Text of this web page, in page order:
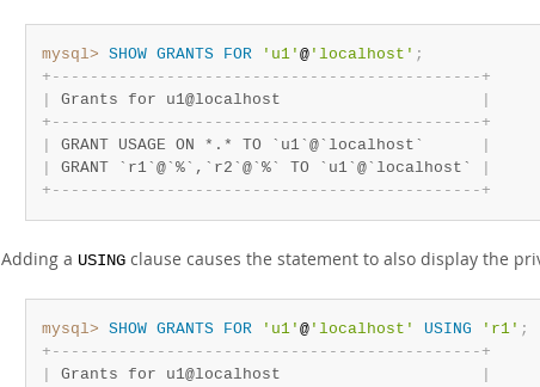
mysql> SHOW GRANTS FOR 'u1' @'localhost' ;
+ - - - - - - - - - - - - - - - - - - - - - - - - - - - - - - - - - - - - - - - - - - - - - +
Grants for u1@localhost
+ - - - - - - - - - - - - - - - - - - - - - - - - - - - - - - - - - - - - - - - - - - - - - +
GRANT USAGE ON *.* TO `u1`@`localhost`
GRANT `r1`@`%`,`r2`@`%` TO `u1`@`localhost`
+ - - - - - - - - - - - - - - - - - - - - - - - - - - - - - - - - - - - - - - - - - - - - - +
Adding a USING clause causes the statement to also display the
mysql> SHOW GRANTS FOR 'u1' @'localhost' USING 'r1' ;
+ - - - - - - - - - - - - - - - - - - - - - - - - - - - - - - - - - - - - - - - - - - - - - +
Grants for u1@localhost